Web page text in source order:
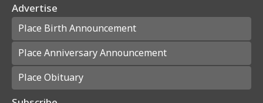
Advertise
Place Birth Announcement
Place Anniversary Announcement
Place Obituary